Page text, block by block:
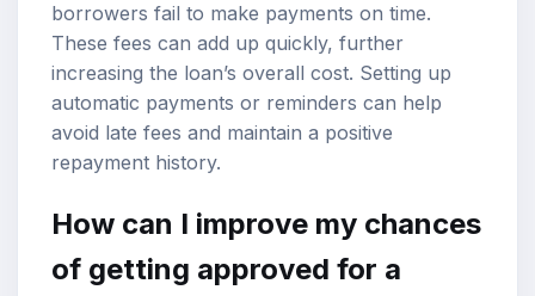
borrowers fail to make payments on time.
These fees can add up quickly, further
increasing the loan’s overall cost. Setting up
automatic payments or reminders can help
avoid late fees and maintain a positive
repayment history.
How can I improve my chances
of getting approved for a